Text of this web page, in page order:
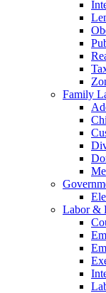
Family
Labor &